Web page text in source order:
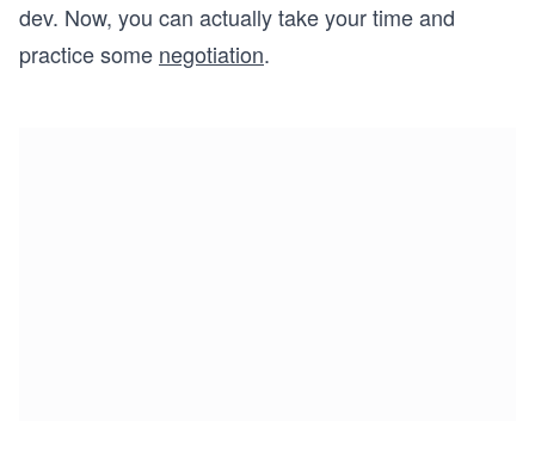
dev. Now, you can actually take your time and
practice some negotiation.